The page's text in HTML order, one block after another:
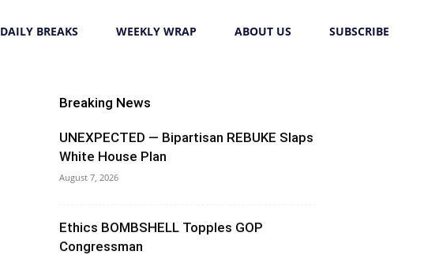
DAILY BREAKS WEEKLY WRAP ABOUT US SUBSCRIBE
Breaking News
UNEXPECTED — Bipartisan REBUKE Slaps
White House Plan
August 7, 2026
Ethics BOMBSHELL Topples GOP
Congressman